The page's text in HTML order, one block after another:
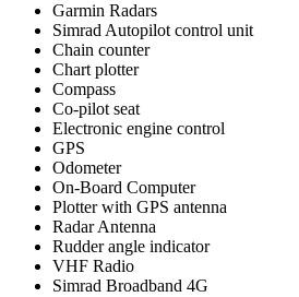
Garmin Radars
Simrad Autopilot control unit
Chain counter
Chart plotter
Compass
Co-pilot seat
Electronic engine control
GPS
Odometer
On-Board Computer
Plotter with GPS antenna
Radar Antenna
Rudder angle indicator
VHF Radio
Simrad Broadband 4G